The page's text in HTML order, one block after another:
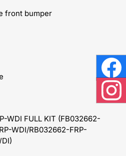
front bumper
WDI FULL KIT (FB032662-
WDI/RB032662-FRP-